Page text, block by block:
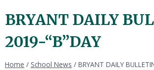
BRYANT DAILY
2019-“B”DAY
Home / School News / BRYANT DAILY